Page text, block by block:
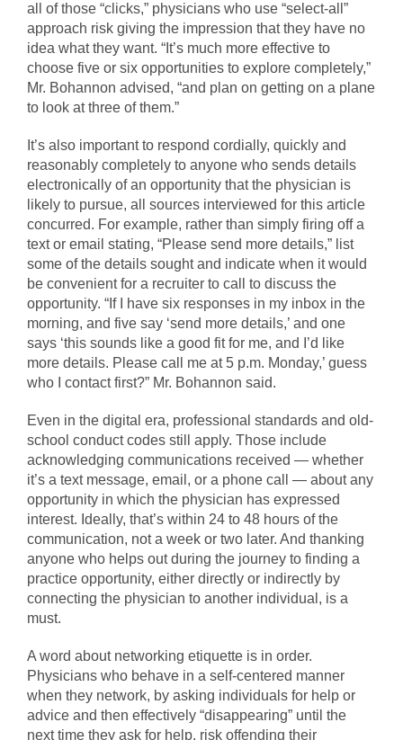
all of those “clicks,” physicians who use “select-all”
approach risk giving the impression that they have no
idea what they want. “It’s much more effective to
choose five or six opportunities to explore completely,”
Mr. Bohannon advised, “and plan on getting on a plane
to look at three of them.”
It’s also important to respond cordially, quickly and
reasonably completely to anyone who sends details
electronically of an opportunity that the physician is
likely to pursue, all sources interviewed for this article
concurred. For example, rather than simply firing off a
text or email stating, “Please send more details,” list
some of the details sought and indicate when it would
be convenient for a recruiter to call to discuss the
opportunity. “If I have six responses in my inbox in the
morning, and five say ‘send more details,’ and one
says ‘this sounds like a good fit for me, and I’d like
more details. Please call me at 5 p.m. Monday,’ guess
who I contact first?” Mr. Bohannon said.
Even in the digital era, professional standards and old-
school conduct codes still apply. Those include
acknowledging communications received — whether
it’s a text message, email, or a phone call — about any
opportunity in which the physician has expressed
interest. Ideally, that’s within 24 to 48 hours of the
communication, not a week or two later. And thanking
anyone who helps out during the journey to finding a
practice opportunity, either directly or indirectly by
connecting the physician to another individual, is a
must.
A word about networking etiquette is in order.
Physicians who behave in a self-centered manner
when they network, by asking individuals for help or
advice and then effectively “disappearing” until the
next time they ask for help, risk offending their